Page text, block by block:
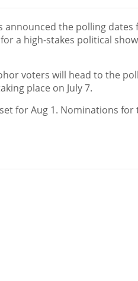
announced the polling
a high-stakes political
voters will head to the
place on July 7.
for Aug 1. Nominations for